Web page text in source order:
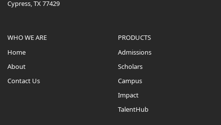
Cypress, TX 77429
WHO WE ARE
Home
About
Contact Us
PRODUCTS
Admissions
Scholars
Campus
Impact
TalentHub